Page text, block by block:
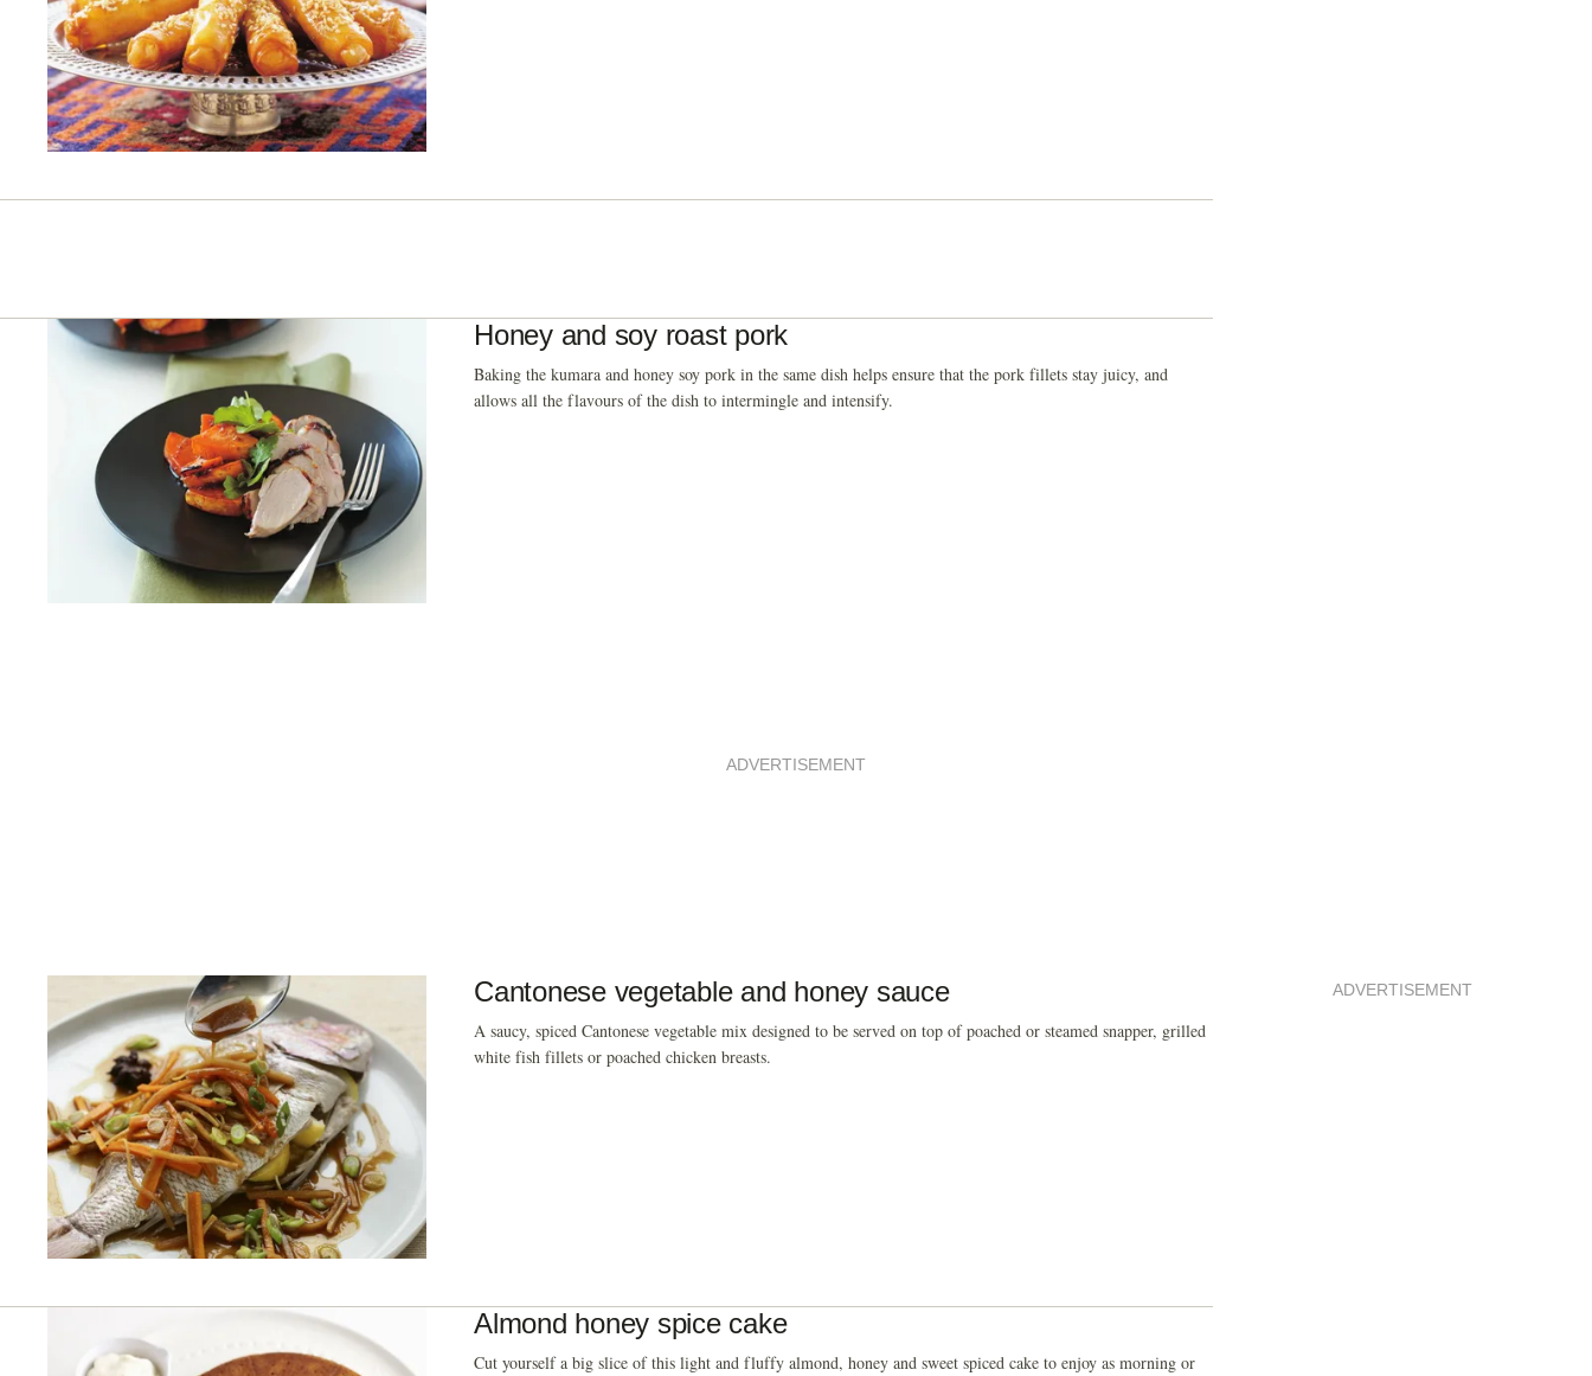
Honey and soy roast pork
Baking the kumara and honey soy pork in the same dish helps ensure that the pork fillets stay juicy, and
allows all the flavours of the dish to intermingle and intensify.
ADVERTISEMENT
Cantonese vegetable and honey sauce
A saucy, spiced Cantonese vegetable mix designed to be served on top of poached or steamed snapper, grilled
white fish fillets or poached chicken breasts.
Almond honey spice cake
Cut yourself a big slice of this light and fluffy almond, honey and sweet spiced cake to enjoy as morning or
ADVERTISEMENT